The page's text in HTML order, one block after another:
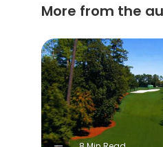
designed by his uncle
feature that sets it apart is
an environmentally
and rolling terrain. There
homes visible from the
'grandfathered' and none
built.
More from the